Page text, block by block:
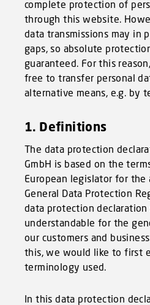
complete protection of
through this website.
data transmissions may in
gaps, so absolute
guaranteed. For this
free to transfer personal
alternative means, e.g. by
1. Definitions
The data protection
GmbH is based on the
European legislator for
General Data Protection
data protection
understandable for the
our customers and
this, we would like to first
terminology used.
In this data protection